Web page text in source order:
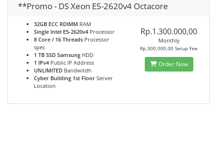
**Promo - DS Xeon E5-2620v4 Octacore
32GB ECC RDIMM RAM
Single Intel E5-2620v4 Processor
8 Core / 16 Threads Processor
spec
1 TB SSD Samsung HDD
1 IPv4 Public IP Address
UNLIMITED Bandwitdh
Cyber Building 1st Floor Server
Location
Rp.1.300.000,00
Monthly
Rp.300.000,00 Setup Fee
Order Now